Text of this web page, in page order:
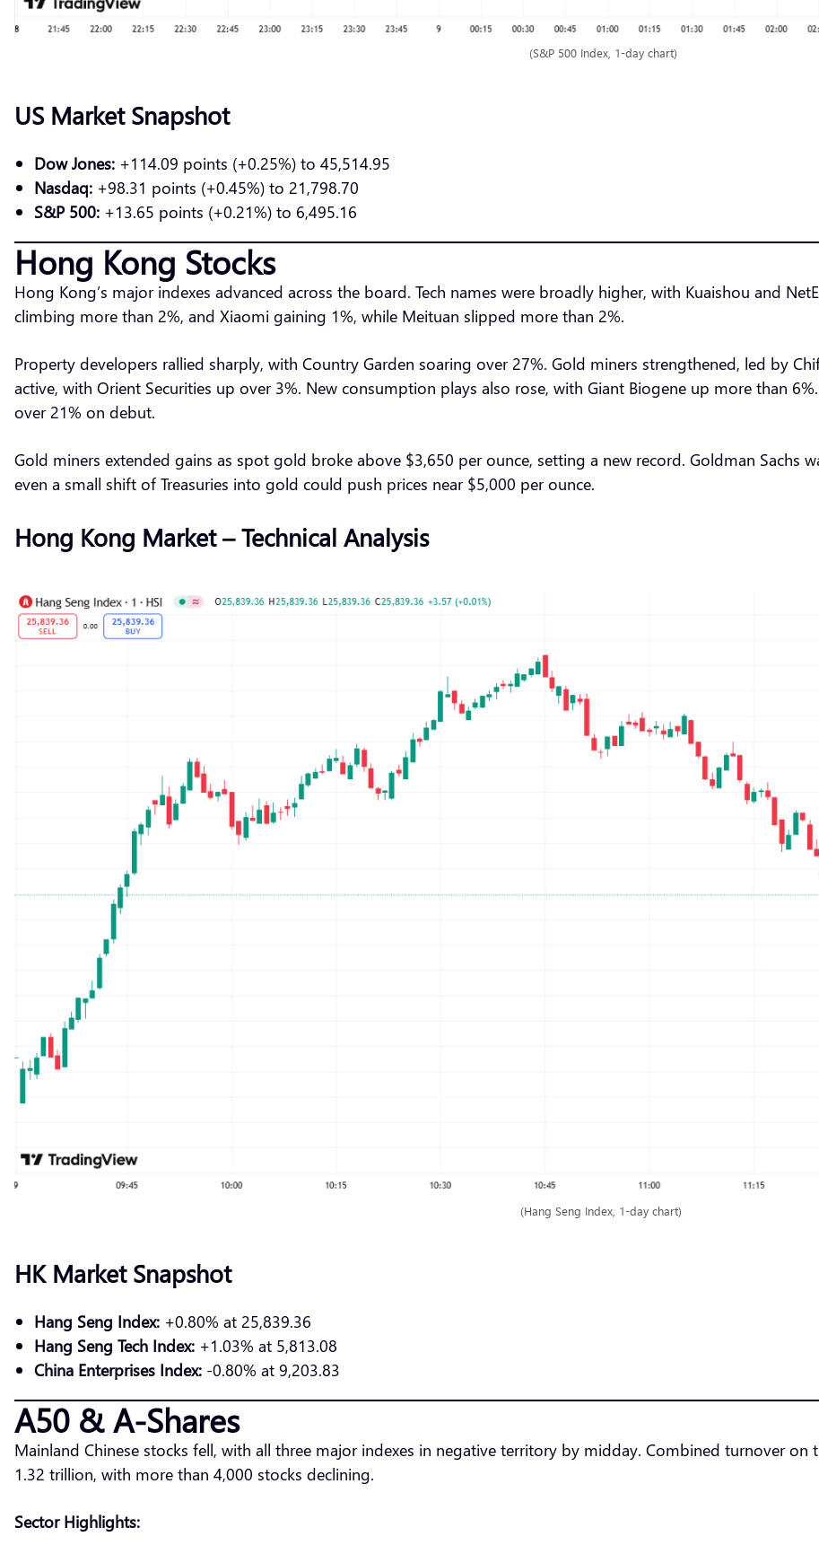
(S&P 500 Index, 1-day chart)
US Market Snapshot
Dow Jones: +114.09 points (+0.25%) to 45,514.95
Nasdaq: +98.31 points (+0.45%) to 21,798.70
S&P 500: +13.65 points (+0.21%) to 6,495.16
Hong Kong Stocks
Hong Kong’s major indexes advanced across the board. Tech names were broadly higher, with Kuaishou and
climbing more than 2%, and Xiaomi gaining 1%, while Meituan slipped more than 2%.
Property developers rallied sharply, with Country Garden soaring over 27%. Gold miners strengthened, led by
active, with Orient Securities up over 3%. New consumption plays also rose, with Giant Biogene up more than
over 21% on debut.
Gold miners extended gains as spot gold broke above $3,650 per ounce, setting a new record. Goldman Sachs
even a small shift of Treasuries into gold could push prices near $5,000 per ounce.
Hong Kong Market – Technical Analysis
(Hang Seng Index, 1-day chart)
HK Market Snapshot
Hang Seng Index: +0.80% at 25,839.36
Hang Seng Tech Index: +1.03% at 5,813.08
China Enterprises Index: -0.80% at 9,203.83
A50 & A-Shares
Mainland Chinese stocks fell, with all three major indexes in negative territory by midday. Combined turnover on
1.32 trillion, with more than 4,000 stocks declining.
Sector Highlights: